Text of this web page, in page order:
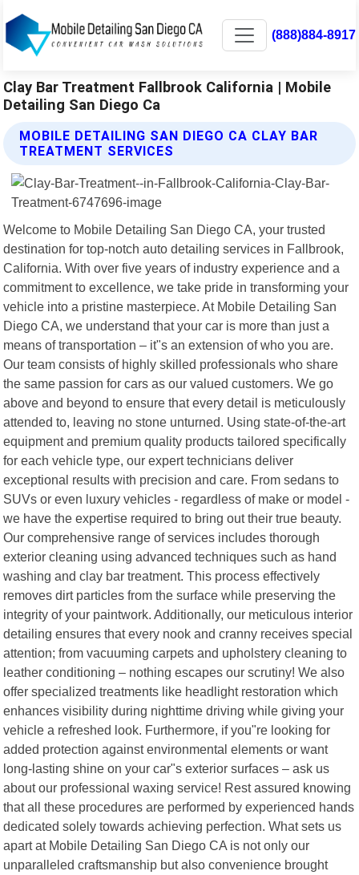
(888)884-8917
Clay Bar Treatment Fallbrook California | Mobile
Detailing San Diego Ca
MOBILE DETAILING SAN DIEGO CA CLAY BAR
TREATMENT SERVICES
Welcome to Mobile Detailing San Diego CA, your trusted
destination for top-notch auto detailing services in Fallbrook,
California. With over five years of industry experience and a
commitment to excellence, we take pride in transforming your
vehicle into a pristine masterpiece. At Mobile Detailing San
Diego CA, we understand that your car is more than just a
means of transportation – it"s an extension of who you are.
Our team consists of highly skilled professionals who share
the same passion for cars as our valued customers. We go
above and beyond to ensure that every detail is meticulously
attended to, leaving no stone unturned. Using state-of-the-art
equipment and premium quality products tailored specifically
for each vehicle type, our expert technicians deliver
exceptional results with precision and care. From sedans to
SUVs or even luxury vehicles - regardless of make or model -
we have the expertise required to bring out their true beauty.
Our comprehensive range of services includes thorough
exterior cleaning using advanced techniques such as hand
washing and clay bar treatment. This process effectively
removes dirt particles from the surface while preserving the
integrity of your paintwork. Additionally, our meticulous interior
detailing ensures that every nook and cranny receives special
attention; from vacuuming carpets and upholstery cleaning to
leather conditioning – nothing escapes our scrutiny! We also
offer specialized treatments like headlight restoration which
enhances visibility during nighttime driving while giving your
vehicle a refreshed look. Furthermore, if you"re looking for
added protection against environmental elements or want
long-lasting shine on your car"s exterior surfaces – ask us
about our professional waxing service! Rest assured knowing
that all these procedures are performed by experienced hands
dedicated solely towards achieving perfection. What sets us
apart at Mobile Detailing San Diego CA is not only our
unparalleled craftsmanship but also convenience brought